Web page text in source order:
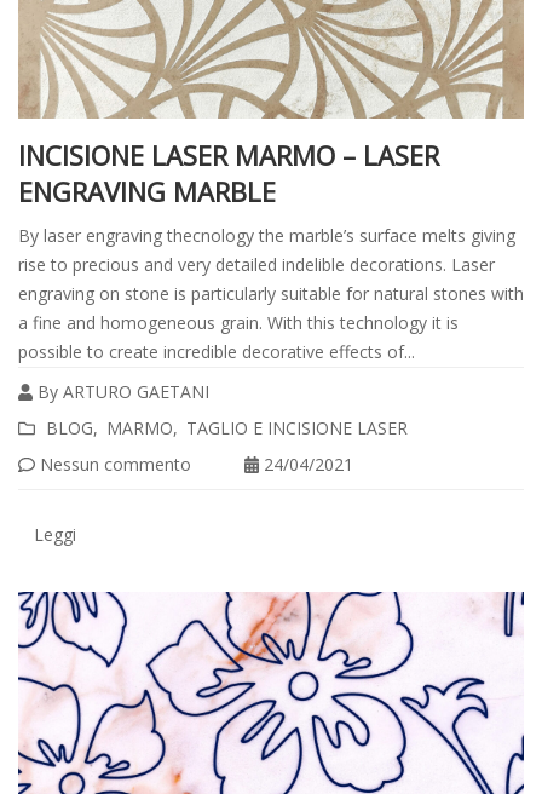
INCISIONE LASER MARMO – LASER
ENGRAVING MARBLE
By laser engraving thecnology the marble’s surface melts giving
rise to precious and very detailed indelible decorations. Laser
engraving on stone is particularly suitable for natural stones with
a fine and homogeneous grain. With this technology it is
possible to create incredible decorative effects of...
Leggi
tutto
By ARTURO GAETANI
BLOG
MARMO
TAGLIO E INCISIONE LASER
Nessun commento
24/04/2021
Leggi